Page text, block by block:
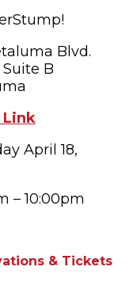
PETALUMA
Blvd.
B
Link
April 18,
– 10:00pm
& Tickets